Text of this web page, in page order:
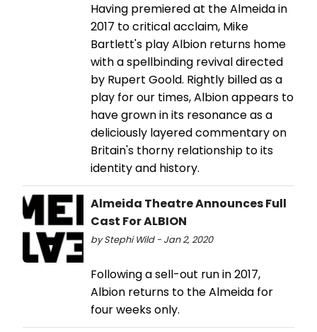
Having premiered at the Almeida in
2017 to critical acclaim, Mike
Bartlett's play Albion returns home
with a spellbinding revival directed
by Rupert Goold. Rightly billed as a
play for our times, Albion appears to
have grown in its resonance as a
deliciously layered commentary on
Britain's thorny relationship to its
identity and history.
Almeida Theatre Announces Full
Cast For ALBION
by Stephi Wild - Jan 2, 2020
Following a sell-out run in 2017,
Albion returns to the Almeida for
four weeks only.